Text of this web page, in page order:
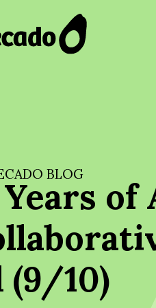
BLOG
of
(9/10)